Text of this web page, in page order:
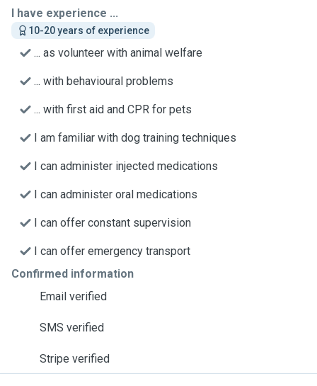
I have experience ...
10-20 years of experience
... as volunteer with animal welfare
... with behavioural problems
... with first aid and CPR for pets
I am familiar with dog training techniques
I can administer injected medications
I can administer oral medications
I can offer constant supervision
I can offer emergency transport
Confirmed information
Email verified
SMS verified
Stripe verified